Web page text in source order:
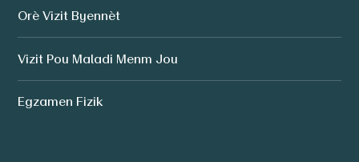
Orè Vizit Byennèt
Vizit Pou Maladi Menm Jou
Egzamen Fizik